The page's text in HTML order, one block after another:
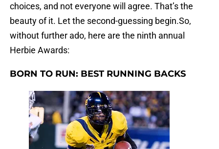
choices, and not everyone will agree. That’s the
beauty of it. Let the second-guessing begin.So,
without further ado, here are the ninth annual
Herbie Awards:
BORN TO RUN: BEST RUNNING BACKS